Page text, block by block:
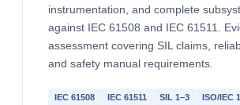
instrumentation, and complete
against IEC 61508 and IEC 61511.
assessment covering SIL claims,
and safety manual requirements.
IEC 61508 IEC 61511 SIL 1–3 ISO/IEC